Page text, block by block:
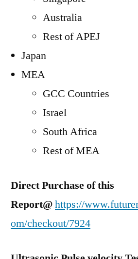
Australia
Rest of APEJ
Japan
MEA
GCC Countries
Israel
South Africa
Rest of MEA
Direct Purchase of this
Report@https://
om/checkout/7924